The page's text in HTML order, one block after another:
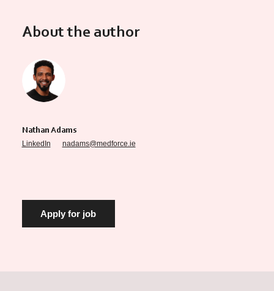
About the author
Nathan Adams
LinkedIn
nadams@medforce.ie